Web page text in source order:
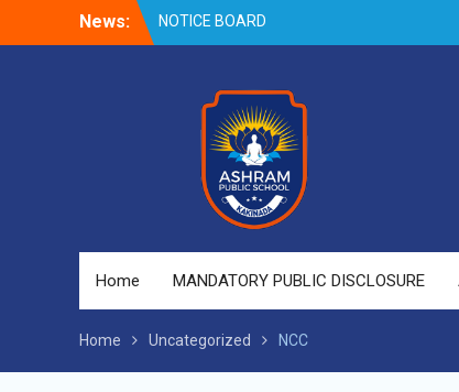
News:
Home MANDATORY PUBLIC DISCLOSURE
Home Uncategorized NCC